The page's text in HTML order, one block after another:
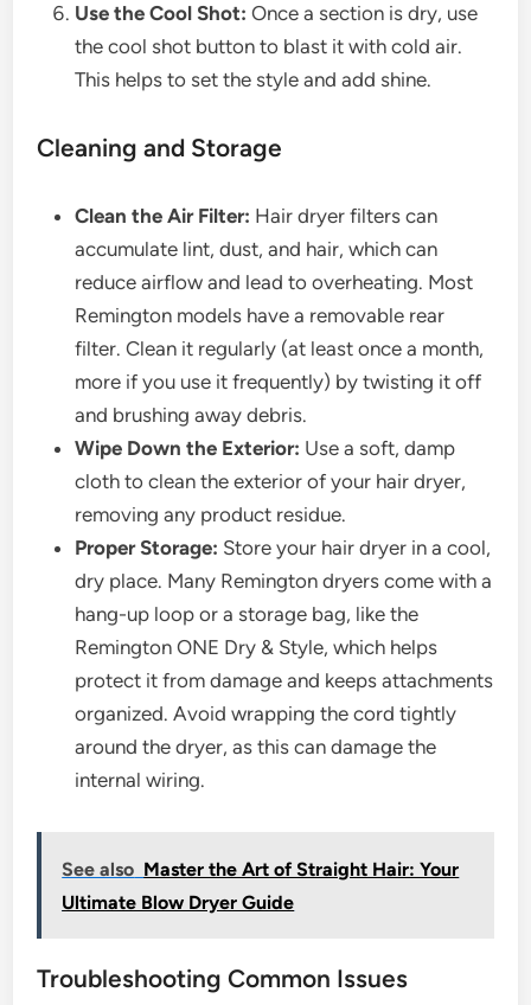
Use the Cool Shot: Once a section is dry, use
the cool shot button to blast it with cold air.
This helps to set the style and add shine.
Cleaning and Storage
Clean the Air Filter: Hair dryer filters can
accumulate lint, dust, and hair, which can
reduce airflow and lead to overheating. Most
Remington models have a removable rear
filter. Clean it regularly (at least once a month,
more if you use it frequently) by twisting it off
and brushing away debris.
Wipe Down the Exterior: Use a soft, damp
cloth to clean the exterior of your hair dryer,
removing any product residue.
Proper Storage: Store your hair dryer in a cool,
dry place. Many Remington dryers come with a
hang-up loop or a storage bag, like the
Remington ONE Dry & Style, which helps
protect it from damage and keeps attachments
organized. Avoid wrapping the cord tightly
around the dryer, as this can damage the
internal wiring.
See also Master the Art of Straight Hair: Your
Ultimate Blow Dryer Guide
Troubleshooting Common Issues